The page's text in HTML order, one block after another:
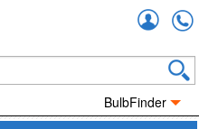
BulbFinder